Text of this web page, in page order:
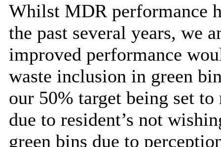
Whilst MDR performance
the past several years, we
improved performance
waste inclusion in green
our 50% target being set
due to resident’s not
green bins due to